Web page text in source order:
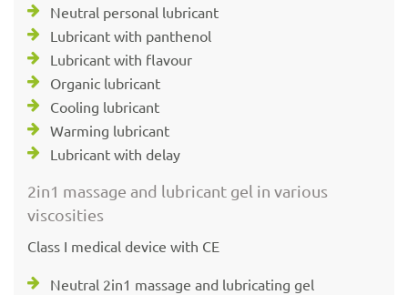
Neutral personal lubricant
Lubricant with panthenol
Lubricant with flavour
Organic lubricant
Cooling lubricant
Warming lubricant
Lubricant with delay
2in1 massage and lubricant gel in various
viscosities
Class I medical device with CE
Neutral 2in1 massage and lubricating gel